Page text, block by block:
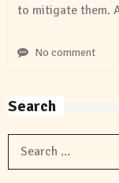
to mitigate them.
No comment
Search